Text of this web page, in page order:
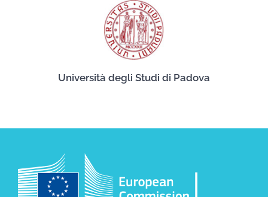
Università degli Studi di Padova